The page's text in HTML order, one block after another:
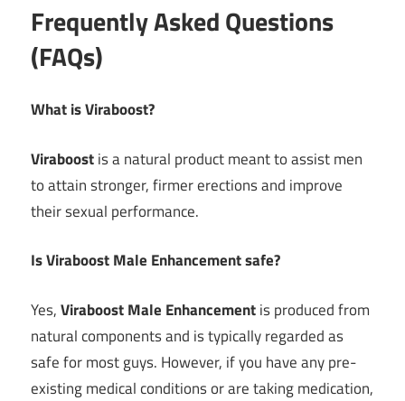
Frequently Asked Questions
(FAQs)
What is Viraboost?
Viraboostis a natural product meant to assist men
to attain stronger, firmer erections and improve
their sexual performance.
Is Viraboost Male Enhancement safe?
Yes,Viraboost Male Enhancementis produced from
natural components and is typically regarded as
safe for most guys. However, if you have any pre-
existing medical conditions or are taking medication,